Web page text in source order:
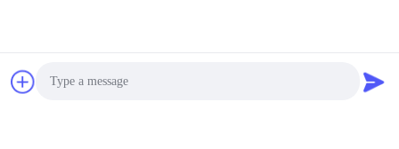
Quick Contact